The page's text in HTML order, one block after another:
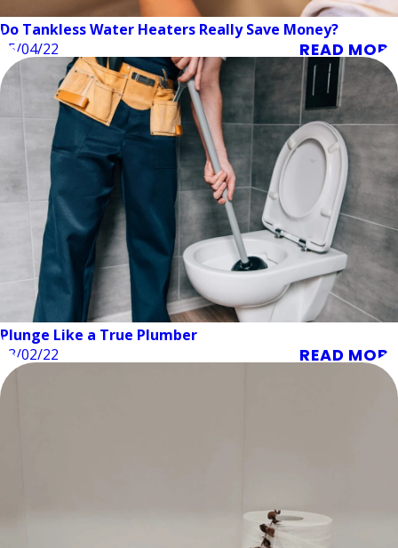
Do Tankless Water Heaters Really Save Money?
05/04/22
READ MORE
Plunge Like a True Plumber
03/02/22
READ MORE